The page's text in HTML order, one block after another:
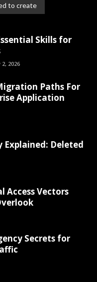
to create
Skills for
2, 2026
Paths For
Application
Explained: Deleted
Access Vectors
Secrets for